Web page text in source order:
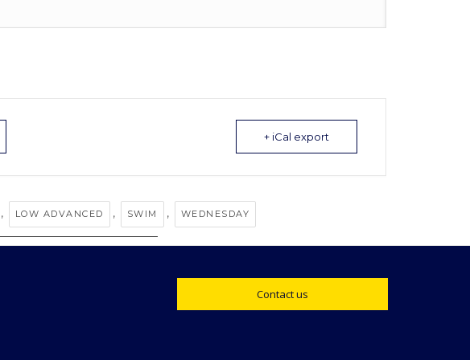
+ iCal export
, LOW ADVANCED , SWIM , WEDNESDAY
Contact us